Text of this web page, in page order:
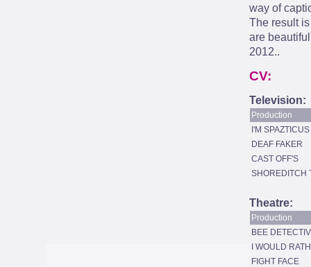
way of
The result
are
2012..
CV:
Television:
Production
I'M SPAZTICUS
DEAF FAKER
CAST OFF'S
SHOREDITCH
Theatre:
Production
BEE
I WOULD
FIGHT FACE